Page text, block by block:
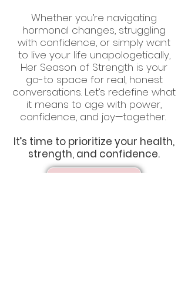
Whether you’re navigating
hormonal changes, struggling
with confidence, or simply want
to live your life unapologetically,
Her Season of Strength is your
go-to space for real, honest
conversations. Let’s redefine what
it means to age with power,
confidence, and joy—together.
It’s time to prioritize your health,
strength, and confidence.